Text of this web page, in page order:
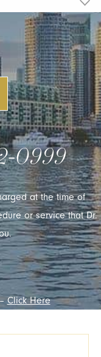
0999
at the time of
or service that Dr.
Click Here